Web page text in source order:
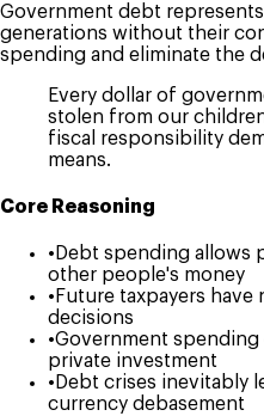
Government debt
generations without their
spending and eliminate the
Every dollar of
stolen from our
fiscal responsibility
means.
Core Reasoning
• Debt spending allows
other people's money
• Future taxpayers
decisions
•Government
private investment
• Debt crises inevitably
currency debasement